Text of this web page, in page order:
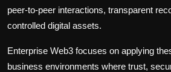
peer-to-peer interactions, transparent
controlled digital assets.
Enterprise Web3 focuses on applying
business environments where trust,